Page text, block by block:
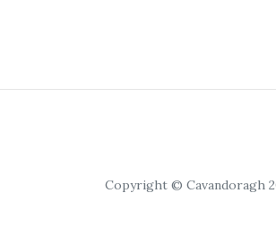
Copyright © Cavandoragh